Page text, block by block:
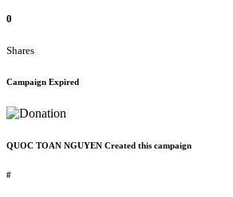
0
Shares
Campaign Expired
QUOC TOAN NGUYEN Created this campaign
#